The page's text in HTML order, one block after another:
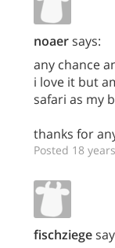
noaersays:
any chance
i love it but
safari as my
thanks for
Posted 18
fischziege